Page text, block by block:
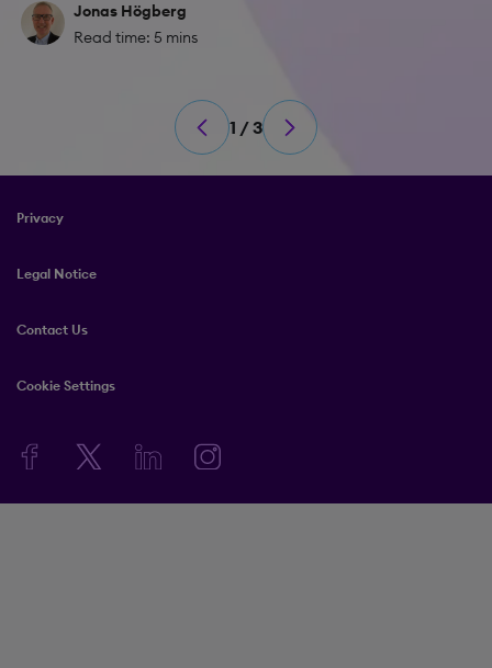
Jonas Högberg
Read time: 5 mins
1 / 3
Privacy
Legal Notice
Contact Us
Cookie Settings